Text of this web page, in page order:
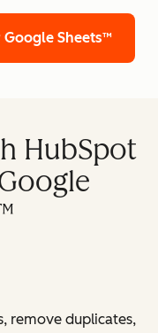
Sheets™
HubSpot
remove duplicates,